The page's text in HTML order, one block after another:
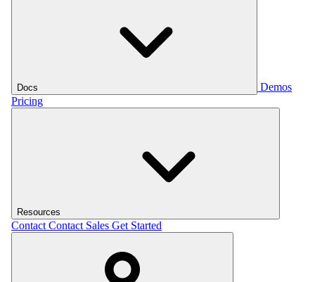
Docs
Demos
Pricing
Resources
Contact Contact Sales Get Started